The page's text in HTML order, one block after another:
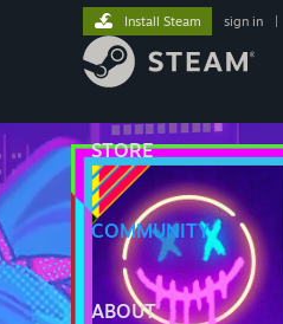
STORE
COMMUNITY
ABOUT
Install Steam sign in